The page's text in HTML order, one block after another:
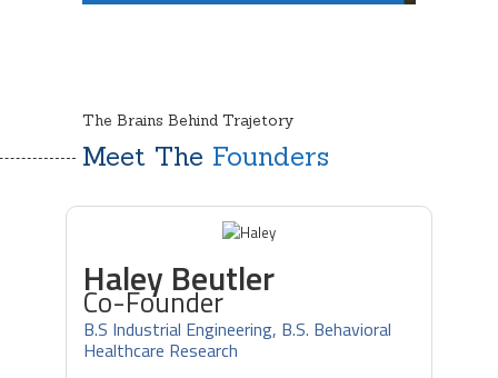
The Brains Behind Trajetory
Meet The Founders
Haley Beutler
Co-Founder
B.S Industrial Engineering, B.S. Behavioral
Healthcare Research